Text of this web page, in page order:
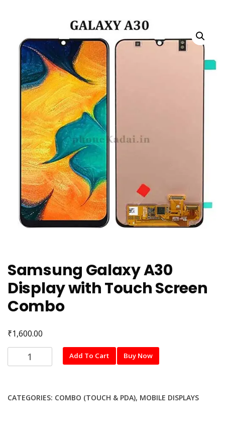
Samsung Galaxy A30
Display with Touch Screen
Combo
₹1,600.00
Samsung
Galaxy
with
Add To Cart Buy Now
CATEGORIES: COMBO (TOUCH & PDA), MOBILE DISPLAYS